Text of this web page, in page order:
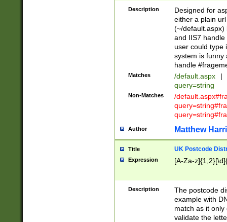
Description
Designed for
either a plain
(~/default.aspx)
and IIS7
user could type
system is funny
handle
Matches /default.aspx |
query=string
Non-Matches
/
Author Matthew
Title UK Postcode
Expression [A-Za-
Description
The postcode
example with
match as it
validate the